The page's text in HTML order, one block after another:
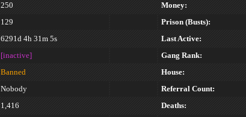
250 Money:
129 Prison (Busts):
6291d 4h 31m 5s Last Active:
[inactive] Gang Rank:
Banned House:
Nobody Referral Count:
1,416 Deaths: